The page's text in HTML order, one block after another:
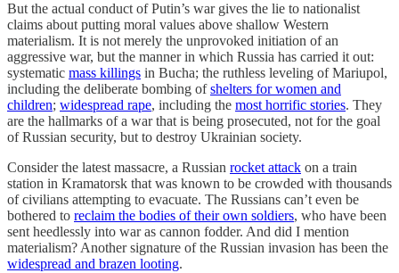
But the actual conduct of Putin’s war gives the lie to nationalist
claims about putting moral values above shallow Western
materialism. It is not merely the unprovoked initiation of an
aggressive war, but the manner in which Russia has carried it out:
systematic mass killings in Bucha; the ruthless leveling of Mariupol,
including the deliberate bombing ofshelters for women and
children; widespread rape, including the most horrific stories. They
are the hallmarks of a war that is being prosecuted, not for the goal
of Russian security, but to destroy Ukrainian society.
Consider the latest massacre, a Russian rocket attack on a train
station in Kramatorsk that was known to be crowded with thousands
of civilians attempting to evacuate. The Russians can’t even be
bothered to reclaim the bodies of their own soldiers, who have been
sent heedlessly into war as cannon fodder. And did I mention
materialism? Another signature of the Russian invasion has been the
widespread and brazen looting.